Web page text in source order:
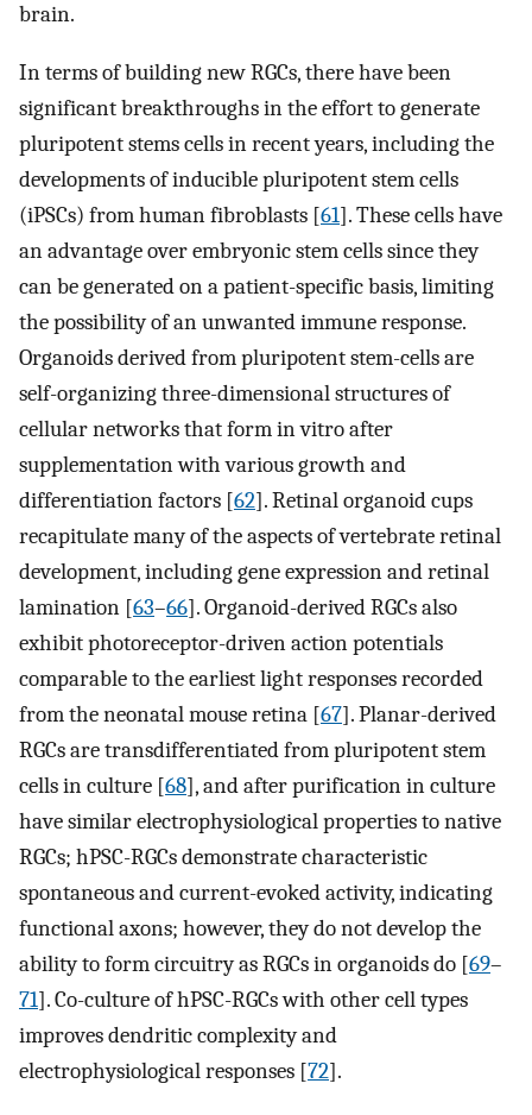
brain.
In terms of building new RGCs, there have been
significant breakthroughs in the effort to generate
pluripotent stems cells in recent years, including the
developments of inducible pluripotent stem cells
(iPSCs) from human fibroblasts [61]. These cells have
an advantage over embryonic stem cells since they
can be generated on a patient-specific basis, limiting
the possibility of an unwanted immune response.
Organoids derived from pluripotent stem-cells are
self-organizing three-dimensional structures of
cellular networks that form in vitro after
supplementation with various growth and
differentiation factors [62]. Retinal organoid cups
recapitulate many of the aspects of vertebrate retinal
development, including gene expression and retinal
lamination [63–66]. Organoid-derived RGCs also
exhibit photoreceptor-driven action potentials
comparable to the earliest light responses recorded
from the neonatal mouse retina [67]. Planar-derived
RGCs are transdifferentiated from pluripotent stem
cells in culture [68], and after purification in culture
have similar electrophysiological properties to native
RGCs; hPSC-RGCs demonstrate characteristic
spontaneous and current-evoked activity, indicating
functional axons; however, they do not develop the
ability to form circuitry as RGCs in organoids do [69–
71]. Co-culture of hPSC-RGCs with other cell types
improves dendritic complexity and
electrophysiological responses [72].